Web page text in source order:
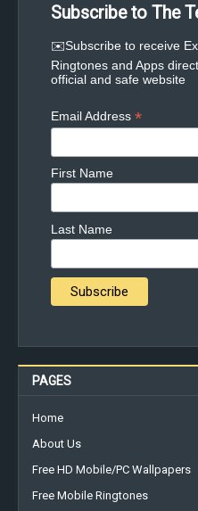
Subscribe to The
✉️Subscribe to receive
Ringtones and Apps
official and safe website
Email Address *
First Name
Last Name
PAGES
Home
About Us
Free HD Mobile/PC Wallpapers
Free Mobile Ringtones